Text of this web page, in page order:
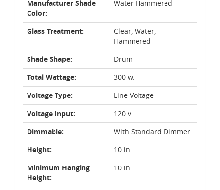
Manufacturer Shade
Color:
Water Hammered
Glass Treatment:
Clear, Water,
Hammered
Shade Shape:
Drum
Total Wattage:
300 w.
Voltage Type:
Line Voltage
Voltage Input:
120 v.
Dimmable:
With Standard Dimmer
Height:
10 in.
Minimum Hanging
Height:
10 in.